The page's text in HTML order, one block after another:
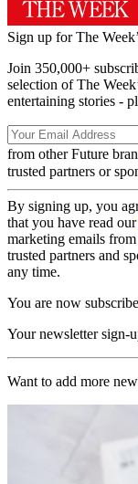
Sign up for The
Join 350,000+
selection of The
entertaining stories -
from other Future
trusted partners or
By signing up, you
that you have read our
marketing emails
trusted partners and
any time.
You are now
Your newsletter sign-
Want to add more